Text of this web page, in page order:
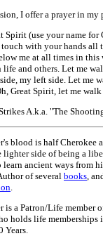
I offer a prayer in my
Spirit (use your name
touch with your hands all
me at all times in
and others. Let me
my left side. Let me
Great Spirit, let me
A.k.a. "The
blood is half Cherokee
lighter side of being a
learn ancient ways from
of several books ,
is a Patron/Life member
holds life memberships
Years.